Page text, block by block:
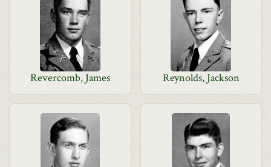
Revercomb, James Reynolds, Jackson